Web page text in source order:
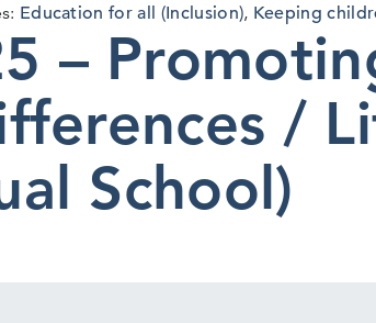
Education for all (Inclusion), Keeping
–
/
School)